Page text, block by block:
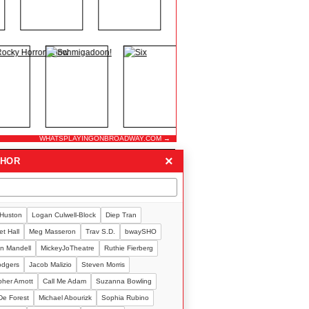
×
Logan Culwell-Block Diep Tran
Hall Meg Masseron Trav S.D. bwaySHO
Mandell MickeyJoTheatre Ruthie Fierberg
Jacob Malizio Steven Morris
Arnott Call Me Adam Suzanna Bowling
Forest Michael Abourizk Sophia Rubino
WHATSPLAYINGONBROADWAY.COM →